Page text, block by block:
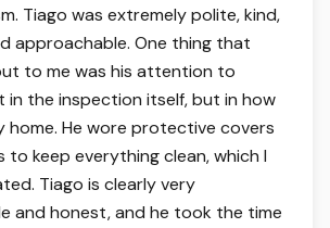
Tiago was extremely polite, kind,
approachable. One thing that
to me was his attention to
in the inspection itself, but in how
home. He wore protective covers
to keep everything clean, which I
Tiago is clearly very
and honest, and he took the time